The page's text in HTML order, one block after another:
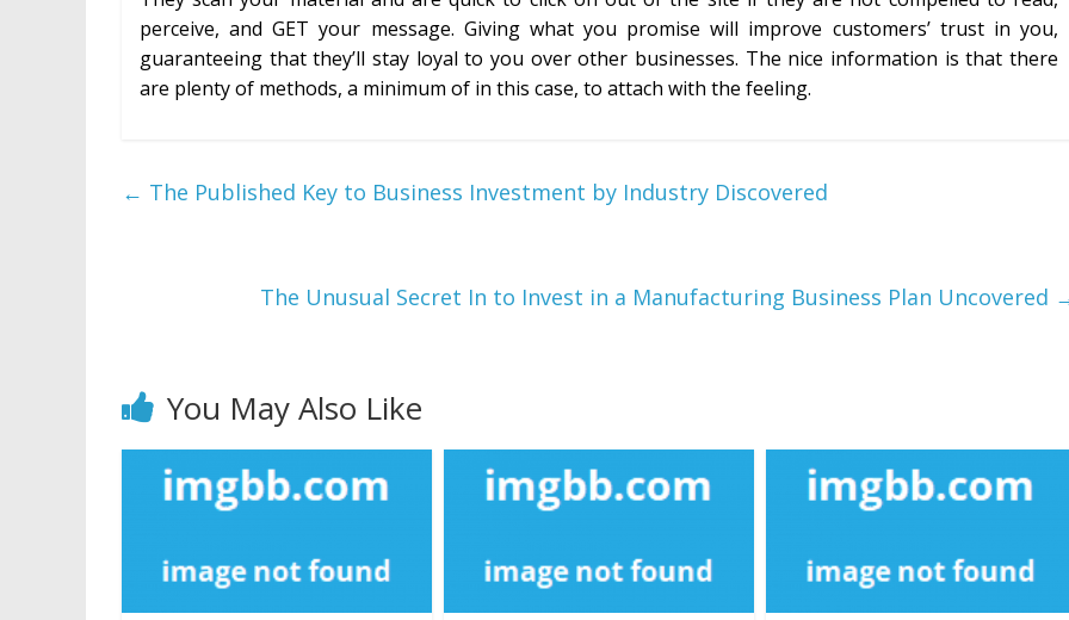
perceive, and GET your message. Giving what you promise will improve customers’ trust in you,
guaranteeing that they’ll stay loyal to you over other businesses. The nice information is that there
are plenty of methods, a minimum of in this case, to attach with the feeling.
← The Published Key to Business Investment by Industry Discovered
The Unusual Secret In to Invest in a Manufacturing Business Plan Uncovered
You May Also Like